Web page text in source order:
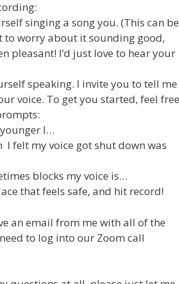
singing a song you. (This can be
to worry about it sounding good,
pleasant! I’d just love to hear your
speaking. I invite you to tell me
voice. To get you started, feel free
I…
I felt my voice got shut down was
blocks my voice is…
that feels safe, and hit record!
an email from me with all of the
to log into our Zoom call